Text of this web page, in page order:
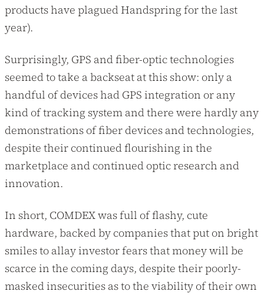
products have plagued Handspring for the last
year).
Surprisingly, GPS and fiber-optic technologies
seemed to take a backseat at this show: only a
handful of devices had GPS integration or any
kind of tracking system and there were hardly any
demonstrations of fiber devices and technologies,
despite their continued flourishing in the
marketplace and continued optic research and
innovation.
In short, COMDEX was full of flashy, cute
hardware, backed by companies that put on bright
smiles to allay investor fears that money will be
scarce in the coming days, despite their poorly-
masked insecurities as to the viability of their own